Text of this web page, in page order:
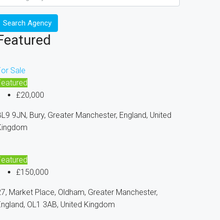
Search Agency
Sale
£20,000
9JN, Bury, Greater Manchester, England, United
£150,000
Market Place, Oldham, Greater Manchester,
OL1 3AB, United Kingdom